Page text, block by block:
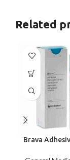
Related
Brava